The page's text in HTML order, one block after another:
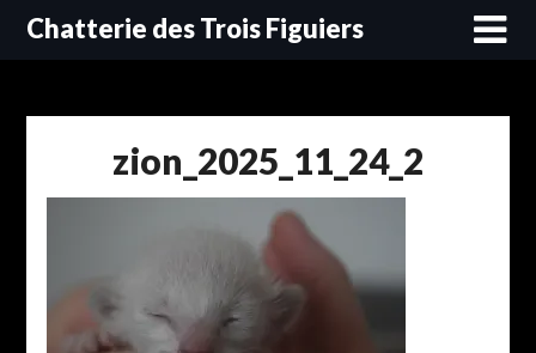
SkipChatterie des Trois Figuiers
zion_2025_11_24_2